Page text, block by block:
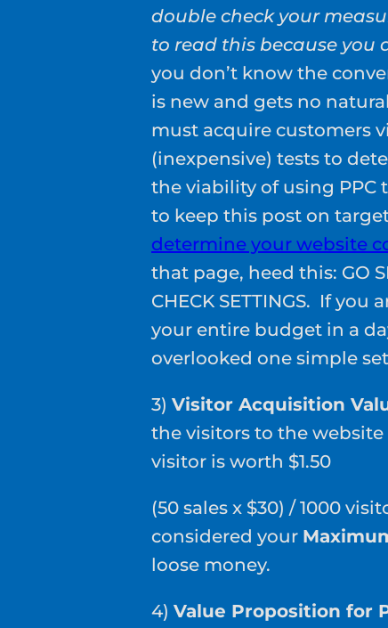
double check your
to read this because you
you don’t know the
is new and gets no
must acquire customers
(inexpensive) tests to
the viability of using PPC
to keep this post on
determine your website
that page, heed this: GO
CHECK SETTINGS. If you
your entire budget in a
overlooked one simple
3) Visitor Acquisition
the visitors to the
visitor is worth $1.50
(50 sales x $30) / 1000
considered your
loose money.
4) Value Proposition for